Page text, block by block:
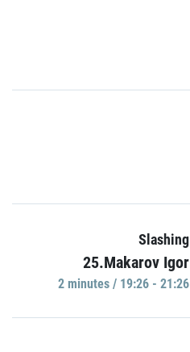
Slashing
25.Makarov Igor
2 minutes / 19:26 - 21:26